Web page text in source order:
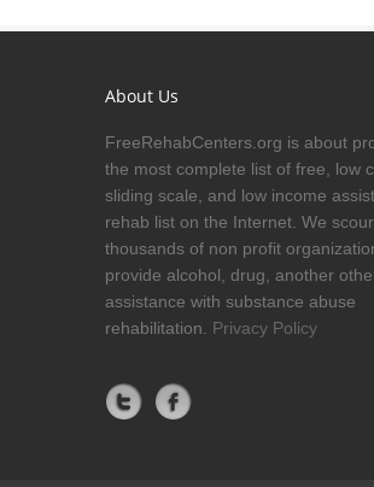
About Us
FreeRehabCenters.org is about
the most complete list of free, low
sliding scale, and low income
rehab list on the Internet. We
thousands of non profit
provide alcohol, drug, another
assistance with substance abuse
rehabilitation. Privacy Policy